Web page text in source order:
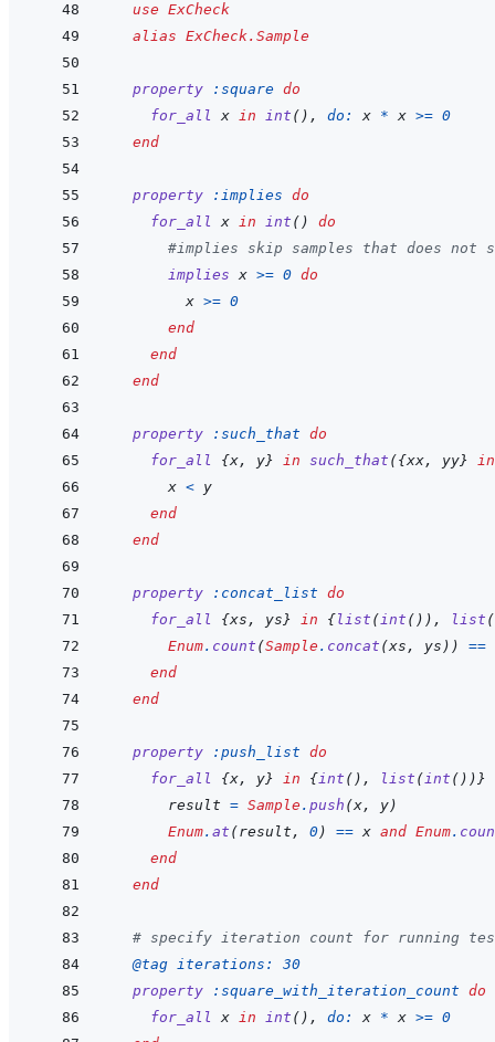
use ExCheck
alias ExCheck.Sample
property :square do
for_all
x in int ( ) , do: x * x >= 0
end
property :implies do
for_all
x in int ( )
do
#implies skip samples that does
implies x >= 0 do
x >= 0
end
end
end
property :such_that do
for_all
{x, y} in such_that ({xx, yy} in
x < y
end
end
property :concat_list do
for_all
{xs , ys} in {list (int ( ) ) , list (
Enum. count (Sample . concat (xs , ys ) )
==
end
end
property :push_list do
for_all
{x, y} in {int ( ) , list (int ( ) ) }
result = Sample . push (x, y)
Enum. at (result , 0) == x and Enum.
end
end
# specify iteration count for running
@tag iterations: 30
property
:square_with_iteration_count do
for_all
x in int ( ) , do: x * x >= 0